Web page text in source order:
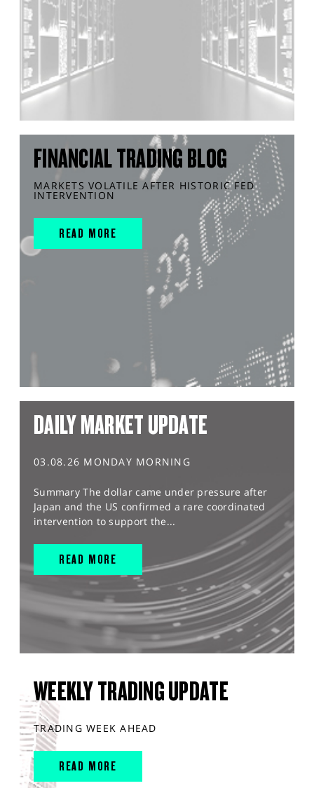
FINANCIAL TRADING BLOG
MARKETS VOLATILE AFTER HISTORIC FED
INTERVENTION
READ MORE
DAILY MARKET UPDATE
03.08.26 MONDAY MORNING
Summary The dollar came under pressure after
Japan and the US confirmed a rare coordinated
intervention to support the...
READ MORE
WEEKLY TRADING UPDATE
TRADING WEEK AHEAD
READ MORE